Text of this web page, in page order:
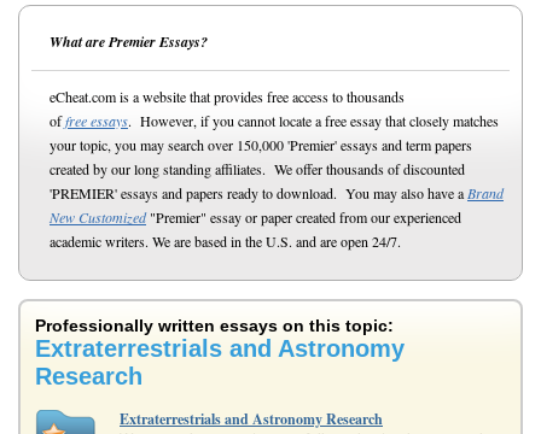
What are Premier Essays?
eCheat.com is a website that provides free access to thousands
offree essays. However, if you cannot locate a free essay that closely matches
your topic, you may search over 150,000 'Premier' essays and term papers
created by our long standing affiliates. We offer thousands of discounted
'PREMIER' essays and papers ready to download. You may also have a Brand
New Customized"Premier" essay or paper created from our experienced
academic writers. We are based in the U.S. and are open 24/7.
Professionally written essays on this topic:
Extraterrestrials and Astronomy
Research
Extraterrestrials and Astronomy Research